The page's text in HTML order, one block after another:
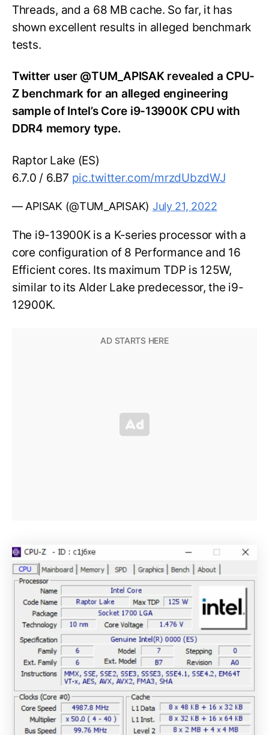
Threads, and a 68 MB cache. So far, it has
shown excellent results in alleged benchmark
tests.
Twitter user @TUM_APISAK revealed a CPU-
Z benchmark for an alleged engineering
sample of Intel’s Core i9-13900K CPU with
DDR4 memory type.
Raptor Lake (ES)
6.7.0 / 6.B7 pic.twitter.com/mrzdUbzdWJ
— APISAK (@TUM_APISAK) July 21, 2022
The i9-13900K is a K-series processor with a
core configuration of 8 Performance and 16
Efficient cores. Its maximum TDP is 125W,
similar to its Alder Lake predecessor, the i9-
12900K.